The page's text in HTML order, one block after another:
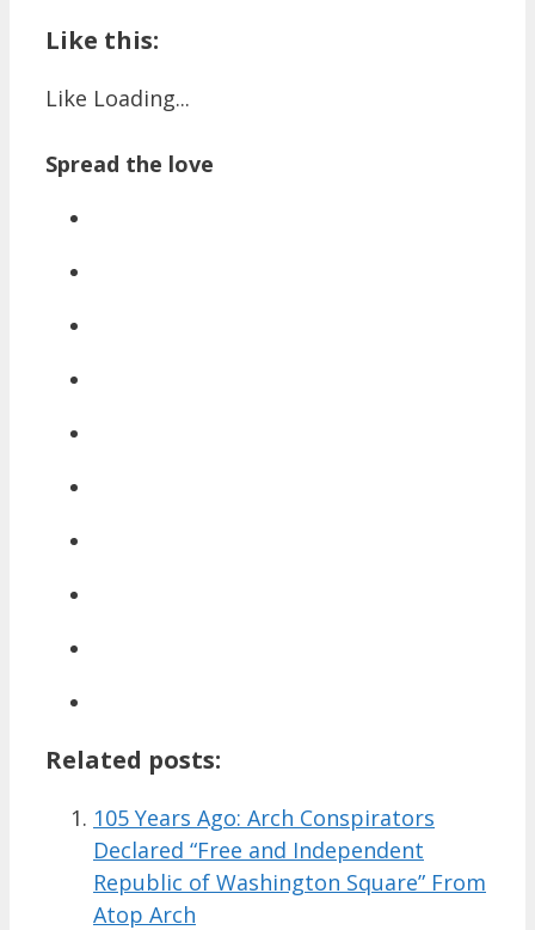
Like this:
Like Loading...
Spread the love
Related posts:
105 Years Ago: Arch Conspirators
Declared “Free and Independent
Republic of Washington Square” From
Atop Arch